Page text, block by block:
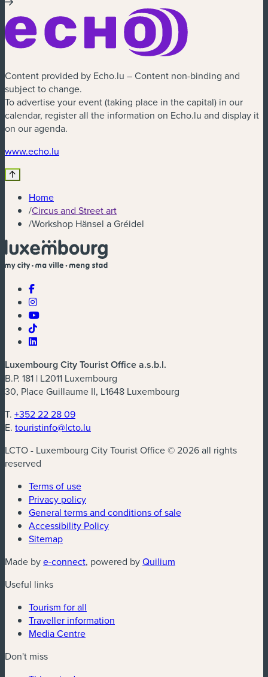
Content provided by Echo.lu – Content non-binding and
subject to change.
To advertise your event (taking place in the capital) in our
calendar, register all the information on Echo.lu and display it
on our agenda.
www.echo.lu
Home
/Circus and Street art
/Workshop Hänsel a Gréidel
Luxembourg City Tourist Office a.s.b.l.
B.P. 181 | L2011 Luxembourg
30, Place Guillaume II, L1648 Luxembourg
T. +352 22 28 09
E. touristinfo@lcto.lu
LCTO - Luxembourg City Tourist Office © 2026 all rights
reserved
Terms of use
Privacy policy
General terms and conditions of sale
Accessibility Policy
Sitemap
Made bye-connect(new window)
, powered byQuilium
Useful links
Tourism for all
Traveller information
Media Centre
Don't miss